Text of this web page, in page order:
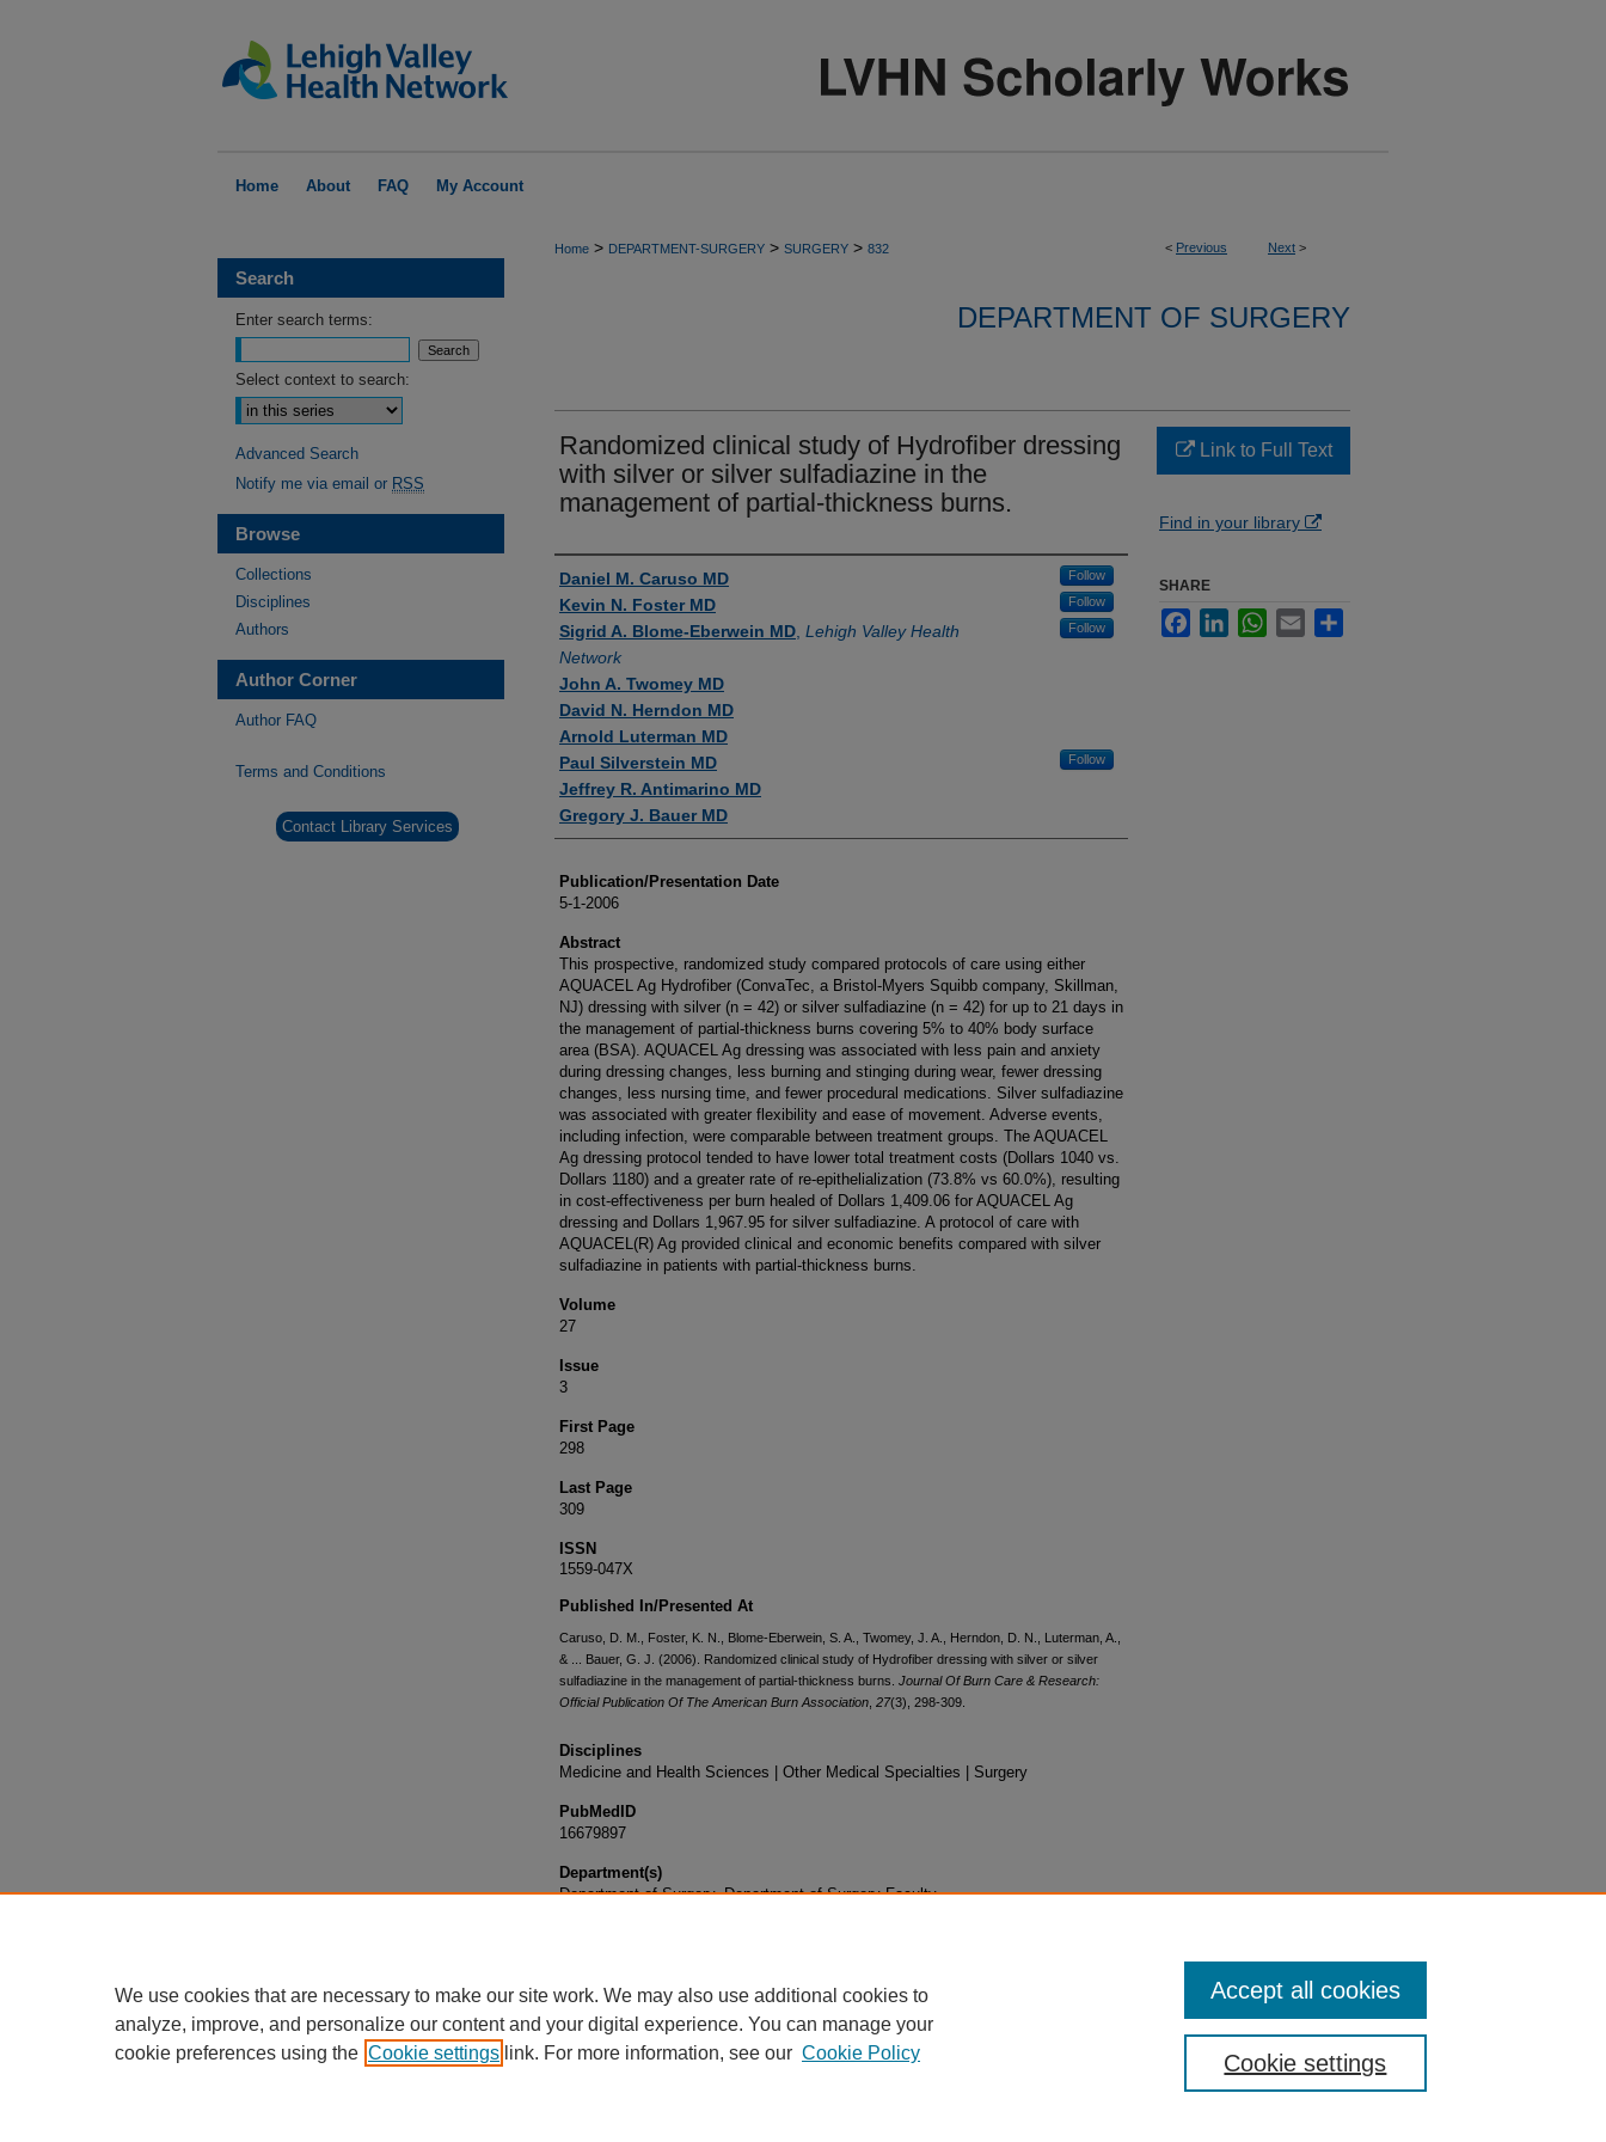
Home About FAQ My Account
< Previous Next >
Home > DEPARTMENT-SURGERY > SURGERY > 832
DEPARTMENT OF SURGERY
Randomized clinical study of Hydrofiber dressing
with silver or silver sulfadiazine in the
management of partial-thickness burns.
Authors
Daniel M. Caruso MD Follow
Kevin N. Foster MD Follow
Sigrid A. Blome-Eberwein MD Lehigh Valley Health
Network
Follow
John A. Twomey MD
David N. Herndon MD
Arnold Luterman MD
Paul Silverstein MD
Follow
Jeffrey R. Antimarino MD
Gregory J. Bauer MD
Publication/Presentation Date
5-1-2006
Abstract
This prospective, randomized study compared protocols of care using either
AQUACEL Ag Hydrofiber (ConvaTec, a Bristol-Myers Squibb company, Skillman,
NJ) dressing with silver (n = 42) or silver sulfadiazine (n = 42) for up to 21 days in
the management of partial-thickness burns covering 5% to 40% body surface
area (BSA). AQUACEL Ag dressing was associated with less pain and anxiety
during dressing changes, less burning and stinging during wear, fewer dressing
changes, less nursing time, and fewer procedural medications. Silver sulfadiazine
was associated with greater flexibility and ease of movement. Adverse events,
including infection, were comparable between treatment groups. The AQUACEL
Ag dressing protocol tended to have lower total treatment costs (Dollars 1040 vs.
Dollars 1180) and a greater rate of re-epithelialization (73.8% vs 60.0%), resulting
in cost-effectiveness per burn healed of Dollars 1,409.06 for AQUACEL Ag
dressing and Dollars 1,967.95 for silver sulfadiazine. A protocol of care with
AQUACEL(R) Ag provided clinical and economic benefits compared with silver
sulfadiazine in patients with partial-thickness burns.
Volume
27
Issue
3
First Page
298
Last Page
309
ISSN
1559-047X
Published In/Presented At
Caruso, D. M., Foster, K. N., Blome-Eberwein, S. A., Twomey, J. A., Herndon, D. N., Luterman, A.,
& ... Bauer, G. J. (2006). Randomized clinical study of Hydrofiber dressing with silver or silver
sulfadiazine in the management of partial-thickness burns. Journal Of Burn Care & Research:
Official Publication Of The American Burn Association 27(3), 298-309.
Disciplines
Medicine and Health Sciences | Other Medical Specialties | Surgery
PubMedID
16679897
Department(s)
Department of Surgery, Department of Surgery Faculty
Link to Full Text
Find in your library
SHARE
FacebookLinkedInWhatsApp
Email
Search
Enter search terms:
Select context to search:
Advanced Search
Notify me via email or RSS
Browse
Collections
Disciplines
Authors
Author Corner
Author FAQ
Terms and Conditions
Contact Library Services
We use cookies that are necessary to make our site work. We may also use additional cookies to
analyze, improve, and personalize our content and your digital experience. You can manage your
cookie preferences using the Cookie settings link. For more information, see our Cookie Policy Cookie settings
Accept all cookies